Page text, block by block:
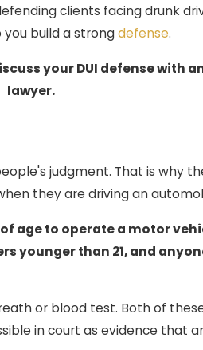
clients facing drunk
build a strongdefense.
your DUI defense with
lawyer.
judgment. That is why
they are driving an
age to operate a motor
younger than 21, and
or blood test. Both of
in court as evidence that